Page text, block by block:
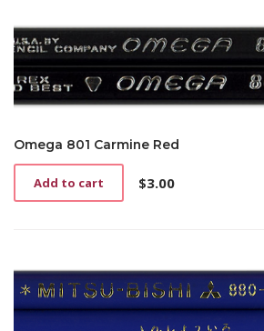
Omega 801 Carmine Red
$3.00
Add to cart